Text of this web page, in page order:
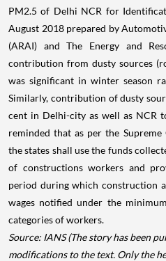
PM2.5 of Delhi NCR for
August 2018 prepared by
(ARAI) and The Energy and
contribution from dusty sources
was significant in winter season
Similarly, contribution of dusty
cent in Delhi-city as well as NCR
reminded that as per the
the states shall use the funds
of constructions workers and
period during which construction
wages notified under the
categories of workers.
Source: IANS (The story has been
modifications to the text. Only the